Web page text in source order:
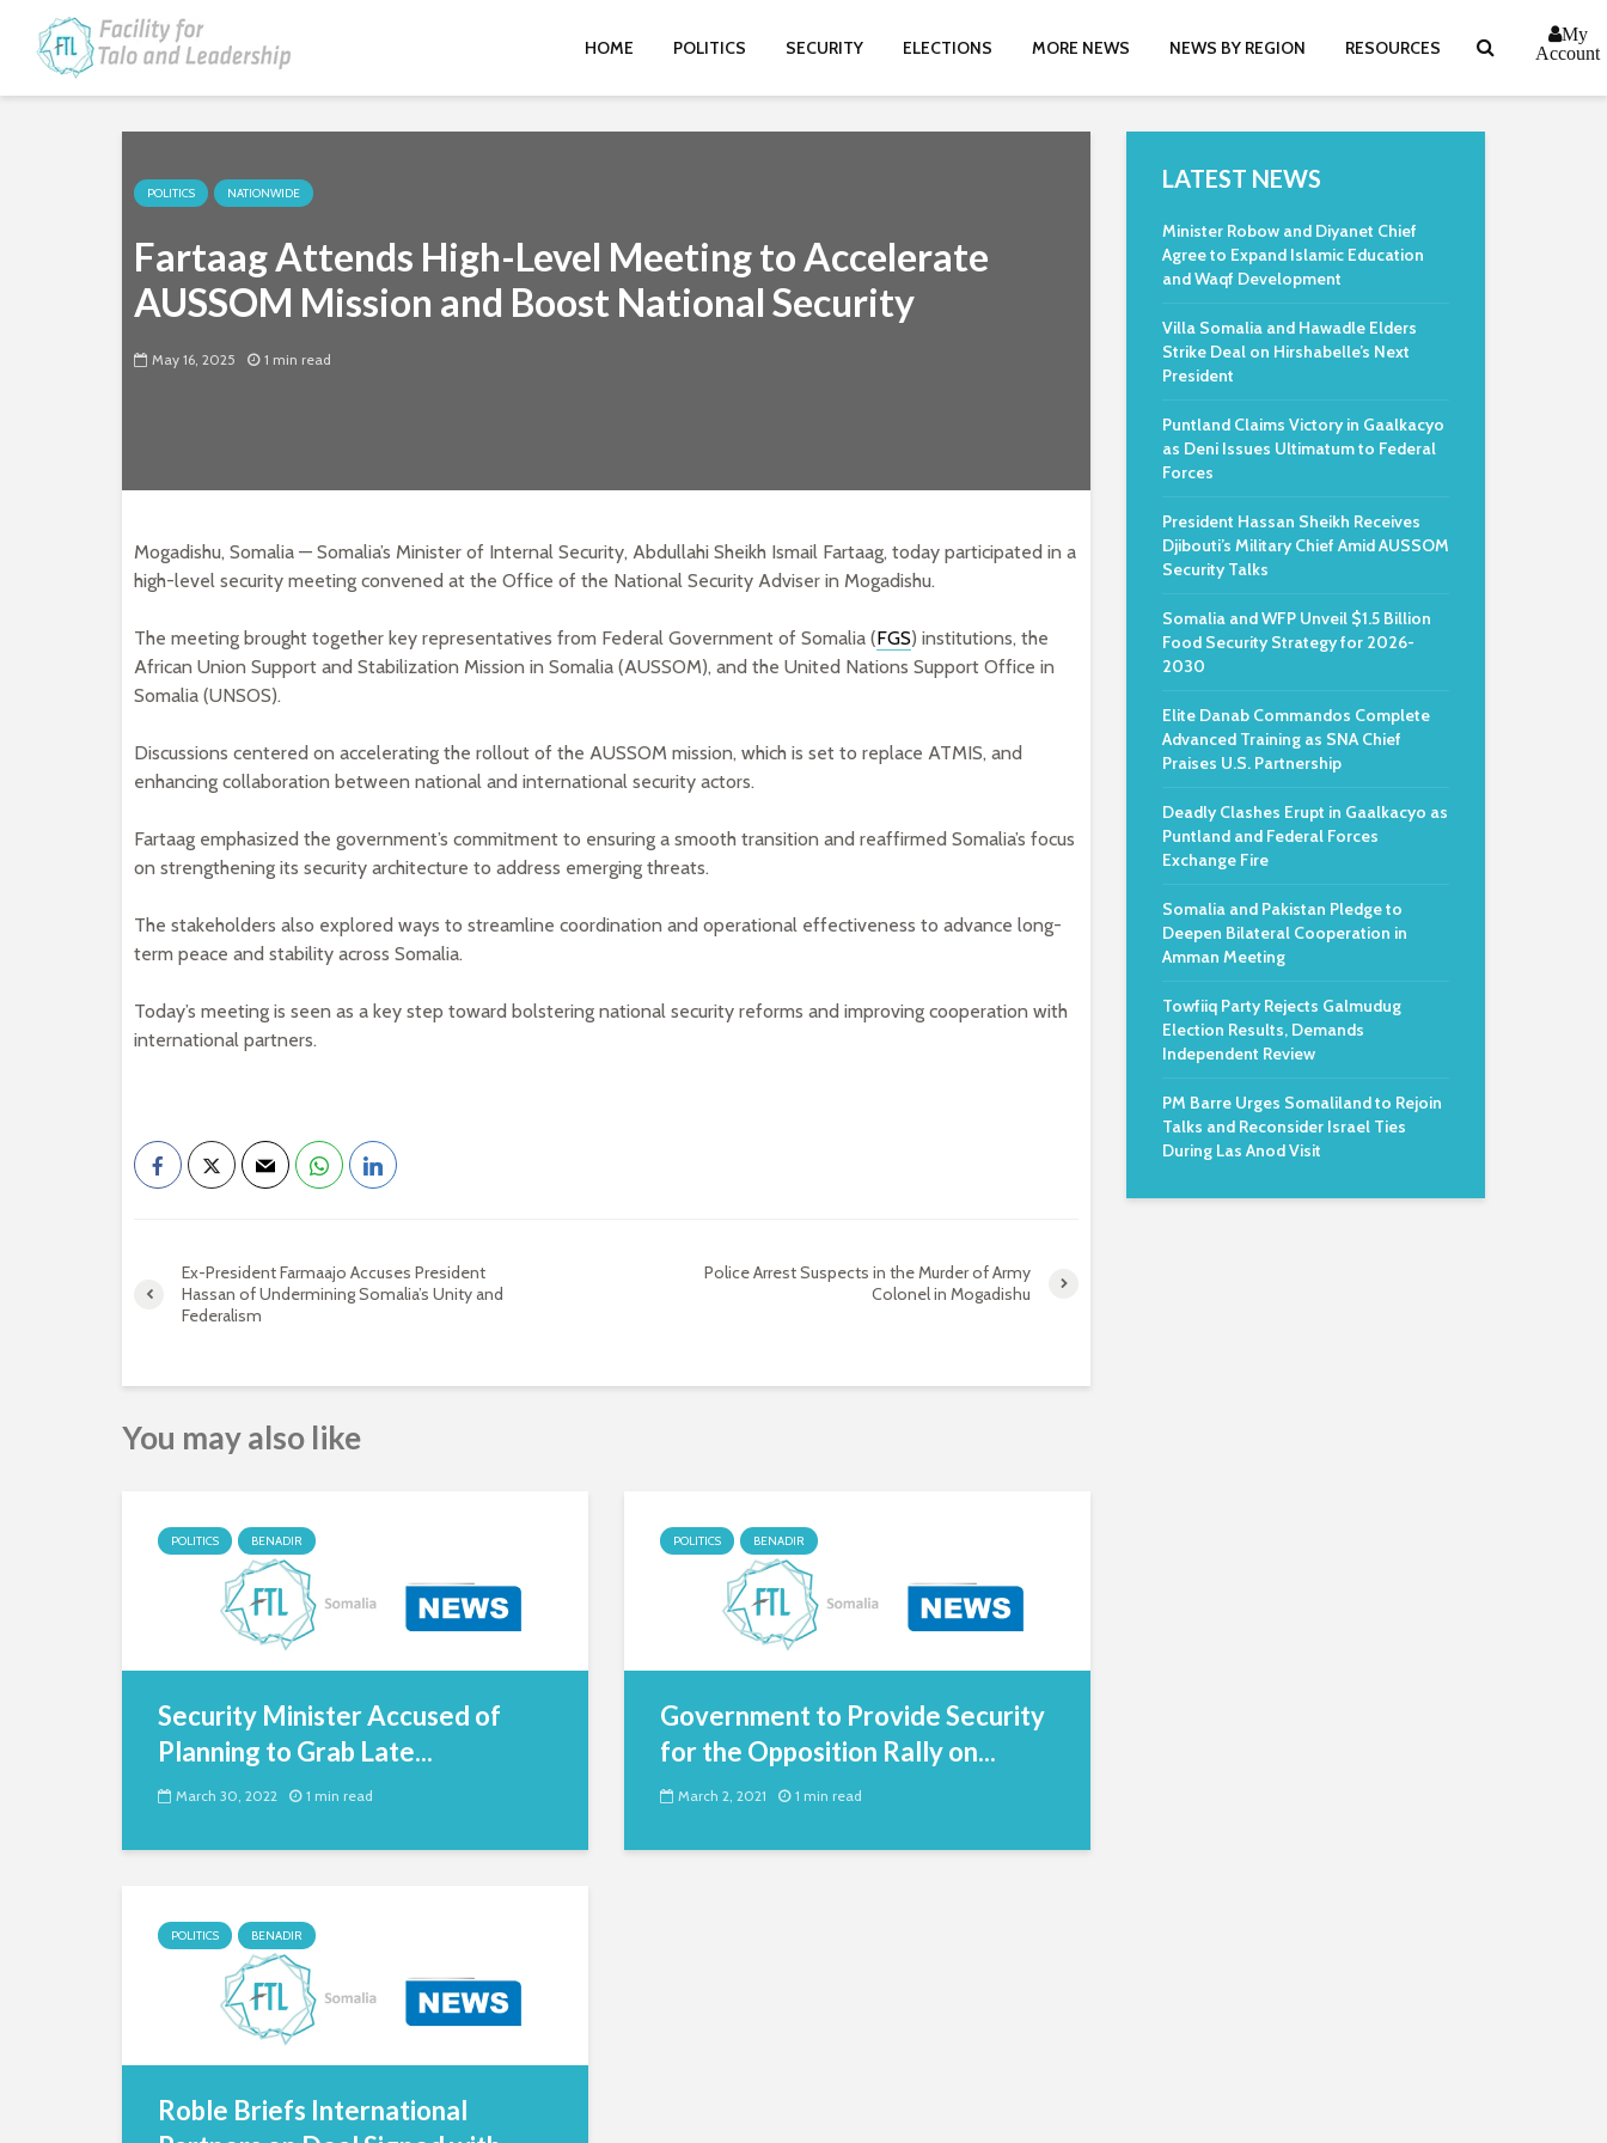
HOME POLITICS SECURITY ELECTIONS MORE NEWS NEWS BY REGION RESOURCES
My
Account
POLITICS NATIONWIDE
Fartaag Attends High-Level Meeting to Accelerate
AUSSOM Mission and Boost National Security
May 16, 2025 1 min read
Mogadishu, Somalia — Somalia’s Minister of Internal Security, Abdullahi Sheikh Ismail Fartaag, today participated in a
high-level security meeting convened at the Office of the National Security Adviser in Mogadishu.
The meeting brought together key representatives from Federal Government of Somalia (FGS) institutions, the
African Union Support and Stabilization Mission in Somalia (AUSSOM), and the United Nations Support Office in
Somalia (UNSOS).
Discussions centered on accelerating the rollout of the AUSSOM mission, which is set to replace ATMIS, and
enhancing collaboration between national and international security actors.
Fartaag emphasized the government’s commitment to ensuring a smooth transition and reaffirmed Somalia’s focus
on strengthening its security architecture to address emerging threats.
The stakeholders also explored ways to streamline coordination and operational effectiveness to advance long-
term peace and stability across Somalia.
Today’s meeting is seen as a key step toward bolstering national security reforms and improving cooperation with
international partners.
Ex-President Farmaajo Accuses President
Hassan of Undermining Somalia’s Unity and
Federalism
Police Arrest Suspects in the Murder of Army
Colonel in Mogadishu
You may also like
POLITICS BENADIR
Security Minister Accused of
Planning to Grab Late...
March 30, 2022 1 min read
POLITICS BENADIR
Government to Provide Security
for the Opposition Rally on...
March 2, 2021 1 min read
POLITICS BENADIR
Roble Briefs International
LATEST NEWS
Minister Robow and Diyanet Chief
Agree to Expand Islamic Education
and Waqf Development
Villa Somalia and Hawadle Elders
Strike Deal on Hirshabelle’s Next
President
Puntland Claims Victory in Gaalkacyo
as Deni Issues Ultimatum to Federal
Forces
President Hassan Sheikh Receives
Djibouti’s Military Chief Amid AUSSOM
Security Talks
Somalia and WFP Unveil $1.5 Billion
Food Security Strategy for 2026-
2030
Elite Danab Commandos Complete
Advanced Training as SNA Chief
Praises U.S. Partnership
Deadly Clashes Erupt in Gaalkacyo as
Puntland and Federal Forces
Exchange Fire
Somalia and Pakistan Pledge to
Deepen Bilateral Cooperation in
Amman Meeting
Towfiiq Party Rejects Galmudug
Election Results, Demands
Independent Review
PM Barre Urges Somaliland to Rejoin
Talks and Reconsider Israel Ties
During Las Anod Visit